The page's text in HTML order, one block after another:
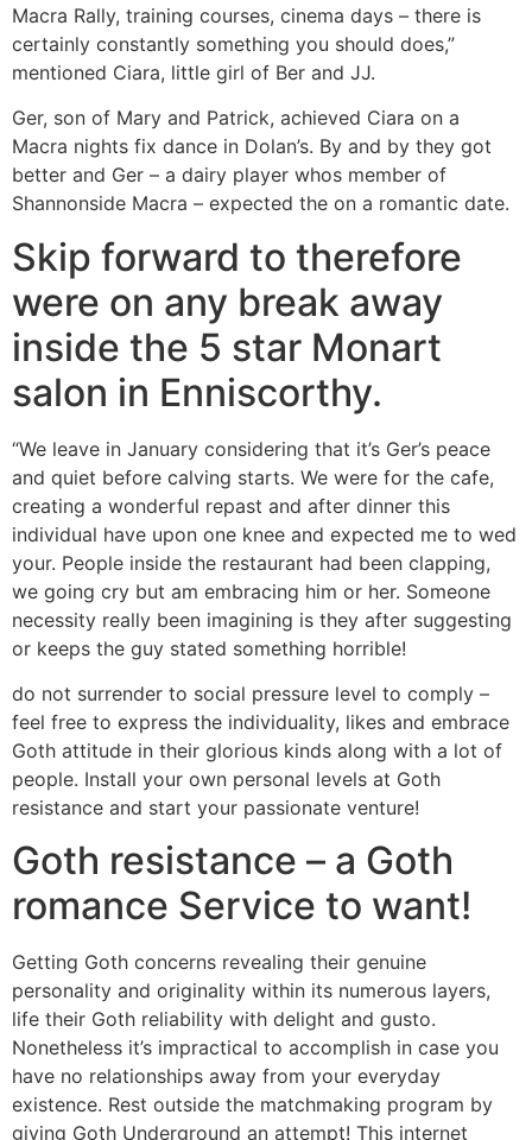
Macra Rally, training courses, cinema days – there is
certainly constantly something you should does,”
mentioned Ciara, little girl of Ber and JJ.
Ger, son of Mary and Patrick, achieved Ciara on a
Macra nights fix dance in Dolan’s. By and by they got
better and Ger – a dairy player whos member of
Shannonside Macra – expected the on a romantic date.
Skip forward to therefore
were on any break away
inside the 5 star Monart
salon in Enniscorthy.
“We leave in January considering that it’s Ger’s peace
and quiet before calving starts. We were for the cafe,
creating a wonderful repast and after dinner this
individual have upon one knee and expected me to wed
your. People inside the restaurant had been clapping,
we going cry but am embracing him or her. Someone
necessity really been imagining is they after suggesting
or keeps the guy stated something horrible!
do not surrender to social pressure level to comply –
feel free to express the individuality, likes and embrace
Goth attitude in their glorious kinds along with a lot of
people. Install your own personal levels at Goth
resistance and start your passionate venture!
Goth resistance – a Goth
romance Service to want!
Getting Goth concerns revealing their genuine
personality and originality within its numerous layers,
life their Goth reliability with delight and gusto.
Nonetheless it’s impractical to accomplish in case you
have no relationships away from your everyday
existence. Rest outside the matchmaking program by
giving Goth Underground an attempt! This internet